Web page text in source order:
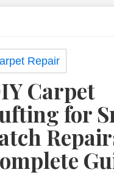
Repair
Carpet
for